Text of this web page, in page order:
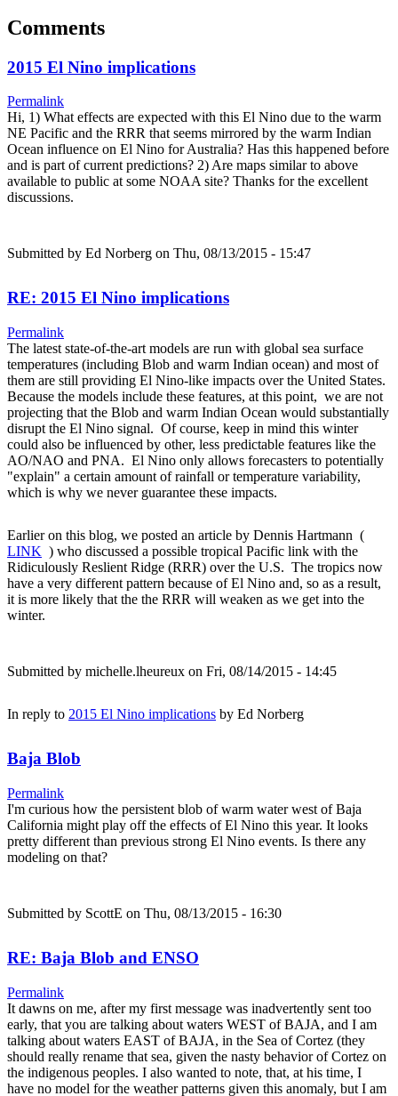
Comments
2015 El Nino implications
Permalink
Hi, 1) What effects are expected with this El Nino due to the warm
NE Pacific and the RRR that seems mirrored by the warm Indian
Ocean influence on El Nino for Australia? Has this happened before
and is part of current predictions? 2) Are maps similar to above
available to public at some NOAA site? Thanks for the excellent
discussions.
Submitted by Ed Norberg on Thu, 08/13/2015 - 15:47
RE: 2015 El Nino implications
Permalink
The latest state-of-the-art models are run with global sea surface
temperatures (including Blob and warm Indian ocean) and most of
them are still providing El Nino-like impacts over the United States.
Because the models include these features, at this point, we are not
projecting that the Blob and warm Indian Ocean would substantially
disrupt the El Nino signal. Of course, keep in mind this winter
could also be influenced by other, less predictable features like the
AO/NAO and PNA. El Nino only allows forecasters to potentially
"explain" a certain amount of rainfall or temperature variability,
which is why we never guarantee these impacts.
Earlier on this blog, we posted an article by Dennis Hartmann (
LINK ) who discussed a possible tropical Pacific link with the
Ridiculously Reslient Ridge (RRR) over the U.S. The tropics now
have a very different pattern because of El Nino and, so as a result,
it is more likely that the the RRR will weaken as we get into the
winter.
Submitted by michelle.lheureux on Fri, 08/14/2015 - 14:45
In reply to 2015 El Nino implications by Ed Norberg
Baja Blob
Permalink
I'm curious how the persistent blob of warm water west of Baja
California might play off the effects of El Nino this year. It looks
pretty different than previous strong El Nino events. Is there any
modeling on that?
Submitted by ScottE on Thu, 08/13/2015 - 16:30
RE: Baja Blob and ENSO
Permalink
It dawns on me, after my first message was inadvertently sent too
early, that you are talking about waters WEST of BAJA, and I am
talking about waters EAST of BAJA, in the Sea of Cortez (they
should really rename that sea, given the nasty behavior of Cortez on
the indigenous peoples. I also wanted to note, that, at his time, I
have no model for the weather patterns given this anomaly, but I am